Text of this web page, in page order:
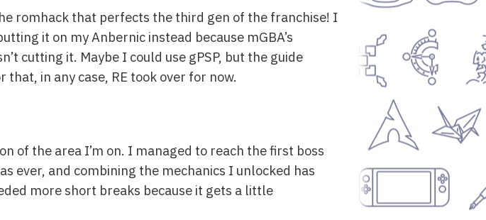
romhack that perfects the third gen of the franchise! I
it on my Anbernic instead because mGBA’s
cutting it. Maybe I could use gPSP, but the guide
in any case, RE took over for now.
of the area I’m on. I managed to reach the first boss
ever, and combining the mechanics I unlocked has
more short breaks because it gets a little